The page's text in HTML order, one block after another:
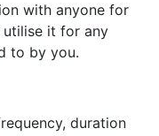
with anyone for
it for any
to by you.
duration